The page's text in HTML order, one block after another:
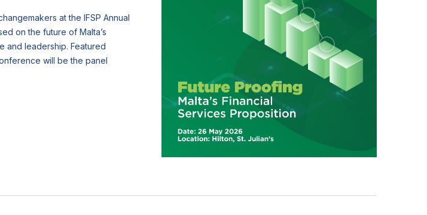
at the IFSP Annual
on the future of Malta’s
and leadership. Featured
will be the panel